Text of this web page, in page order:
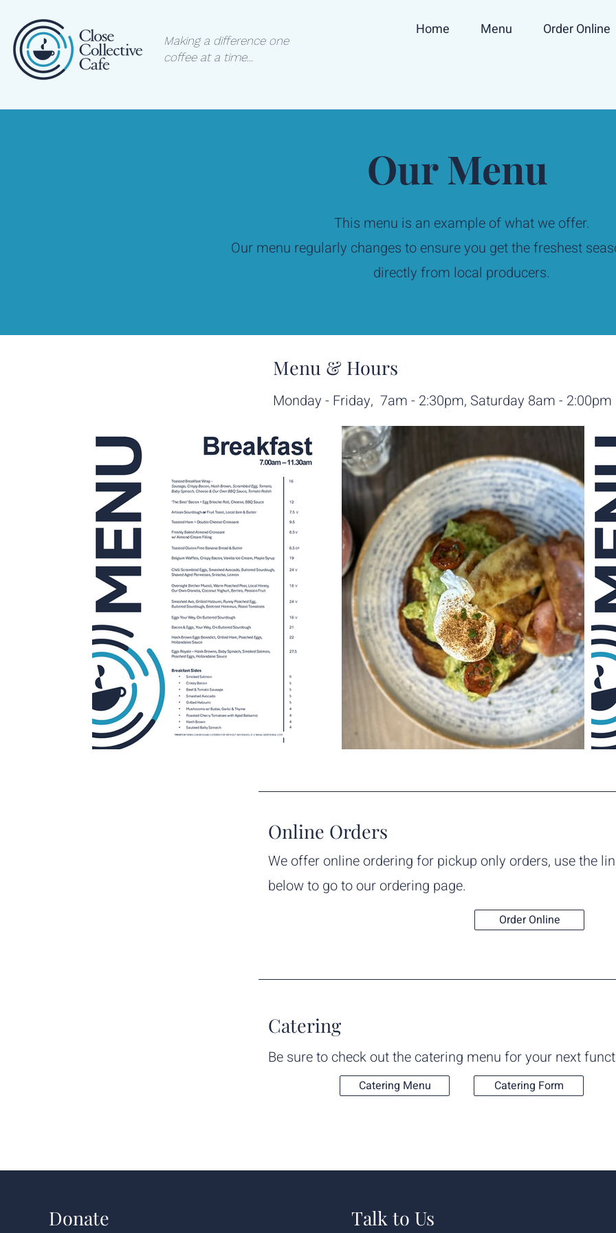
Making a difference one
coffee at a time...
Home Menu Order Online
Our Menu
This menu is an example of what we offer.
Our menu regularly changes to ensure you get the freshest
directly from local producers.
Menu & Hours
Monday - Friday, 7am - 2:30pm, Saturday 8am - 2:00pm
We offer online ordering for pickup only orders, use the
below to go to our ordering page.
Online Orders
Order Online
Be sure to check out the catering menu for your next
Catering
Catering Menu Catering Form
Donate Talk to Us